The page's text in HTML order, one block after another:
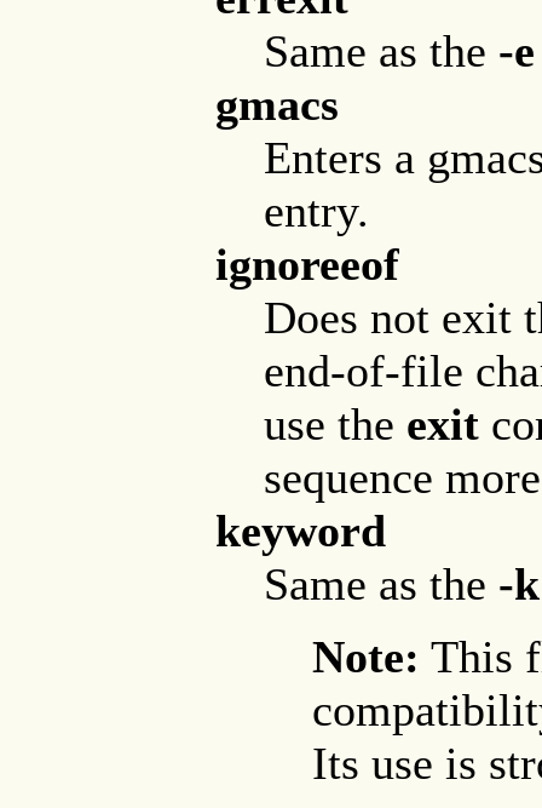
Same as the -e
gmacs
Enters a
entry.
ignoreeof
Does not exit
end-of-file
use the exit
sequence
keyword
Same as the -k
Note: This
Its use is